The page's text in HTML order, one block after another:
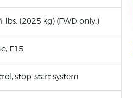
lbs. (2025 kg) (FWD only.)
E15
stop-start system